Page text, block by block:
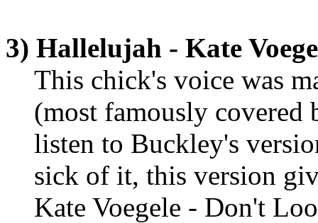
3) Hallelujah - Kate
This chick's voice was
(most famously
listen to Buckley's
sick of it, this version
Kate Voegele - Don't